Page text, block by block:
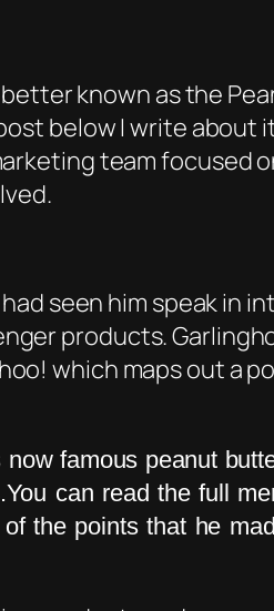
known as the
below I write about
team focused
seen him speak in
products.
which maps out a
famous peanut
can read the full
the points that he